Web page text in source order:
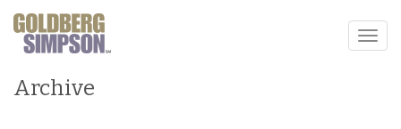
Toggle
Archive